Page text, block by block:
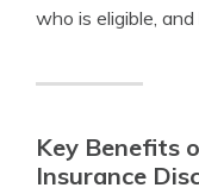
who is eligible,
Key Benefits
Insurance